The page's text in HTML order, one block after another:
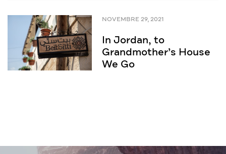
NOVEMBRE 29, 2021
In Jordan, to
Grandmother’s House
We Go